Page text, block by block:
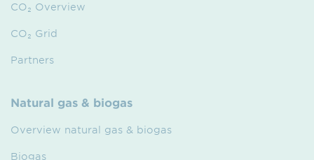
CO₂ Overview
CO₂ Grid
Partners
Natural gas & biogas
Overview natural gas & biogas
Biogas